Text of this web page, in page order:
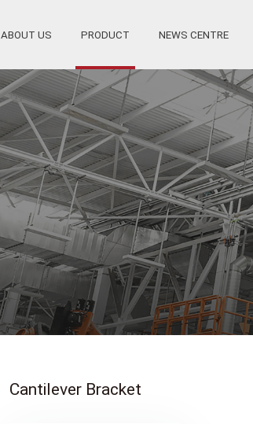
ABOUT US PRODUCT NEWS CENTRE
Cantilever Bracket